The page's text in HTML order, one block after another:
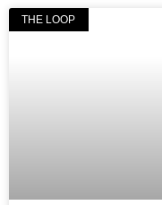
THE LOOP